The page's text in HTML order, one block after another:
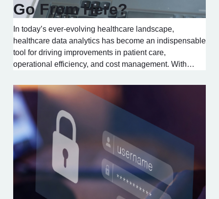
Go From Here?
In today’s ever-evolving healthcare landscape,
healthcare data analytics has become an indispensable
tool for driving improvements in patient care,
operational efficiency, and cost management. With…